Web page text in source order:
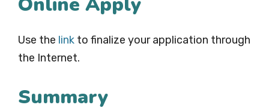
Use the link to finalize your application through
the Internet.
Summary